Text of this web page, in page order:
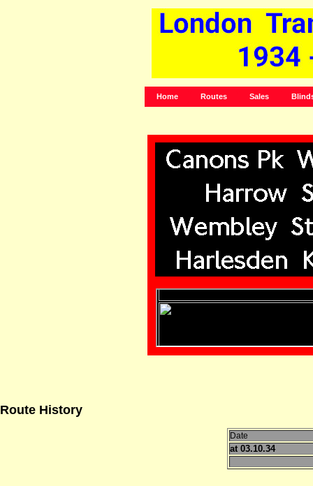
Home Routes Sales
Route History
Date
at 03.10.34